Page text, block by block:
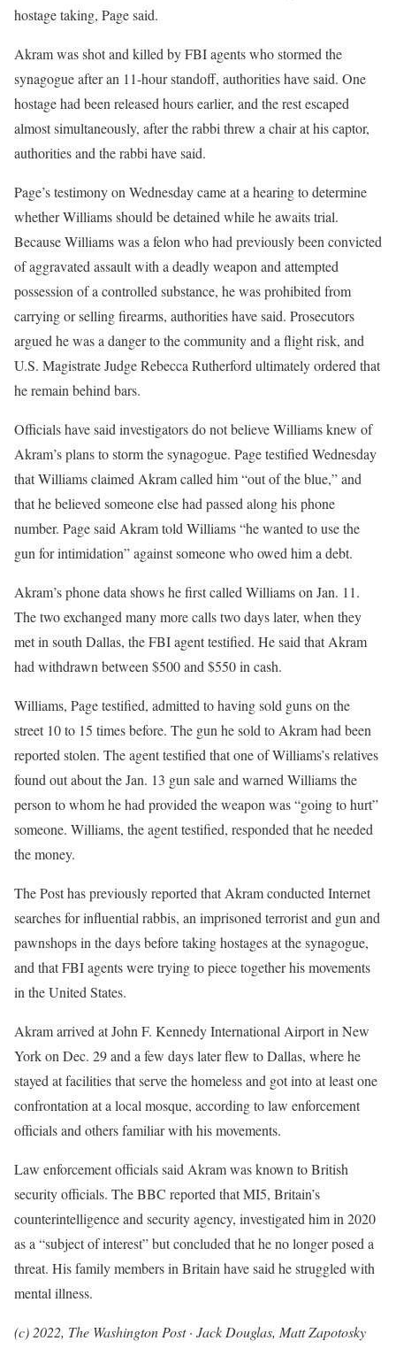
hostage taking, Page said.
Akram was shot and killed by FBI agents who stormed the
synagogue after an 11-hour standoff, authorities have said. One
hostage had been released hours earlier, and the rest escaped
almost simultaneously, after the rabbi threw a chair at his captor,
authorities and the rabbi have said.
Page’s testimony on Wednesday came at a hearing to determine
whether Williams should be detained while he awaits trial.
Because Williams was a felon who had previously been convicted
of aggravated assault with a deadly weapon and attempted
possession of a controlled substance, he was prohibited from
carrying or selling firearms, authorities have said. Prosecutors
argued he was a danger to the community and a flight risk, and
U.S. Magistrate Judge Rebecca Rutherford ultimately ordered that
he remain behind bars.
Officials have said investigators do not believe Williams knew of
Akram’s plans to storm the synagogue. Page testified Wednesday
that Williams claimed Akram called him “out of the blue,” and
that he believed someone else had passed along his phone
number. Page said Akram told Williams “he wanted to use the
gun for intimidation” against someone who owed him a debt.
Akram’s phone data shows he first called Williams on Jan. 11.
The two exchanged many more calls two days later, when they
met in south Dallas, the FBI agent testified. He said that Akram
had withdrawn between $500 and $550 in cash.
Williams, Page testified, admitted to having sold guns on the
street 10 to 15 times before. The gun he sold to Akram had been
reported stolen. The agent testified that one of Williams’s relatives
found out about the Jan. 13 gun sale and warned Williams the
person to whom he had provided the weapon was “going to hurt”
someone. Williams, the agent testified, responded that he needed
the money.
The Post has previously reported that Akram conducted Internet
searches for influential rabbis, an imprisoned terrorist and gun and
pawnshops in the days before taking hostages at the synagogue,
and that FBI agents were trying to piece together his movements
in the United States.
Akram arrived at John F. Kennedy International Airport in New
York on Dec. 29 and a few days later flew to Dallas, where he
stayed at facilities that serve the homeless and got into at least one
confrontation at a local mosque, according to law enforcement
officials and others familiar with his movements.
Law enforcement officials said Akram was known to British
security officials. The BBC reported that MI5, Britain’s
counterintelligence and security agency, investigated him in 2020
as a “subject of interest” but concluded that he no longer posed a
threat. His family members in Britain have said he struggled with
mental illness.
(c) 2022, The Washington Post · Jack Douglas, Matt Zapotosky